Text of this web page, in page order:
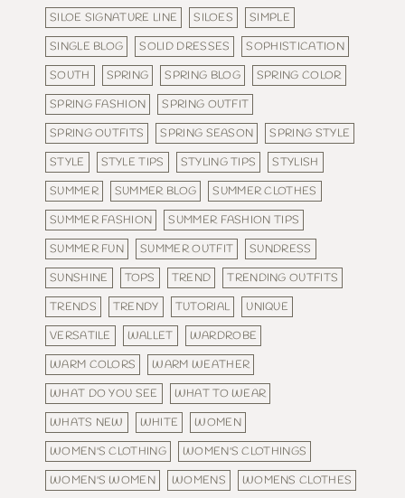
SILOE SIGNATURE LINE
SILOES
SIMPLE
SINGLE BLOG
SOLID DRESSES
SOPHISTICATION
SOUTH
SPRING SPRING BLOG
SPRING COLOR
SPRING FASHION
SPRING OUTFIT
SPRING OUTFITS
SPRING SEASON
SPRING STYLE
STYLE
STYLE TIPS STYLING TIPS
STYLISH
SUMMER
SUMMER BLOG
SUMMER CLOTHES
SUMMER FASHION
SUMMER FASHION TIPS
SUMMER FUN
SUMMER OUTFIT
SUNDRESS
SUNSHINE
TOPS TREND
TRENDING OUTFITS
TRENDS
TRENDY TUTORIAL
UNIQUE
VERSATILE
WALLET
WARDROBE
WARM COLORS
WARM WEATHER
WHAT DO YOU SEE
WHAT TO WEAR
WHATS NEW
WHITE
WOMEN
WOMEN'S CLOTHING
WOMEN'S CLOTHINGS
WOMEN'S WOMEN
WOMENS WOMENS CLOTHES